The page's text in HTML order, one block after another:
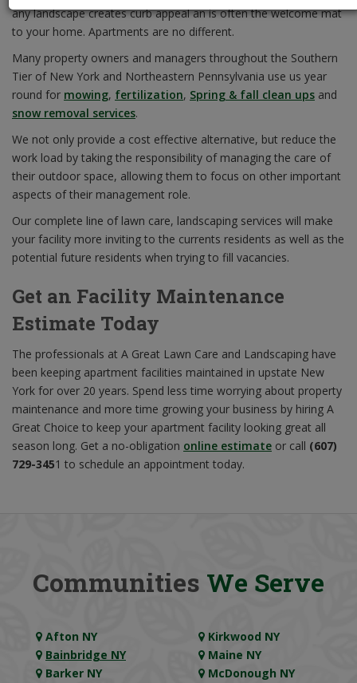
any landscape creates curb appeal an is often the welcome mat
to your home. Apartments are no different.
Many property owners and managers throughout the Southern
Tier of New York and Northeastern Pennsylvania use us year
round for mowing, fertilization, Spring & fall clean ups and
snow removal services.
We not only provide a cost effective alternative, but reduce the
work load by taking the responsibility of managing the care of
their outdoor space, allowing them to focus on other important
aspects of their management role.
Our complete line of lawn care, landscaping services will make
your facility more inviting to the currents residents as well as the
potential future residents when trying to fill vacancies.
Get an Facility Maintenance
Estimate Today
The professionals at A Great Lawn Care and Landscaping have
been keeping apartment facilities maintained in upstate New
York for over 20 years. Spend less time worrying about property
maintenance and more time growing your business by hiring A
Great Choice to keep your apartment facility looking great all
season long. Get a no-obligation online estimate or call (607)
729-3451 to schedule an appointment today.
Communities We Serve
Afton NY
Bainbridge NY
Barker NY
Kirkwood NY
Maine NY
McDonough NY